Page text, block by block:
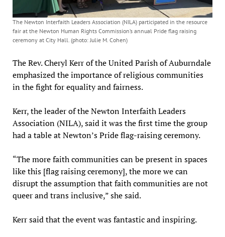
The Newton Interfaith Leaders Association (NILA) participated in the resource
fair at the Newton Human Rights Commission’s annual Pride flag raising
ceremony at City Hall. (photo: Julie M. Cohen)
The Rev. Cheryl Kerr of the United Parish of Auburndale
emphasized the importance of religious communities
in the fight for equality and fairness.
Kerr, the leader of the Newton Interfaith Leaders
Association (NILA), said it was the first time the group
had a table at Newton’s Pride flag-raising ceremony.
“The more faith communities can be present in spaces
like this [flag raising ceremony], the more we can
disrupt the assumption that faith communities are not
queer and trans inclusive,” she said.
Kerr said that the event was fantastic and inspiring.